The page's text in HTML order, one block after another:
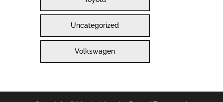
Uncategorized
Volkswagen